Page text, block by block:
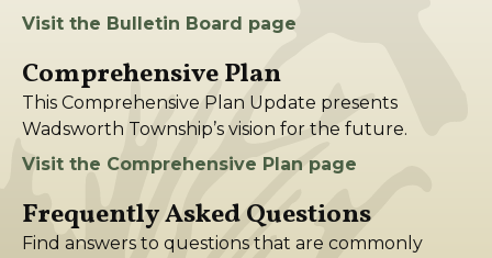
Visit the Bulletin Board page
Comprehensive Plan
This Comprehensive Plan Update presents
Wadsworth Township’s vision for the future.
Visit the Comprehensive Plan page
Frequently Asked Questions
Find answers to questions that are commonly